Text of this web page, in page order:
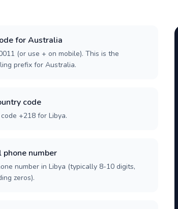
for Australia
(or use + on mobile). This is the
prefix for Australia.
code
+218 for Libya.
phone number
number in Libya (typically 8-10 digits,
zeros).